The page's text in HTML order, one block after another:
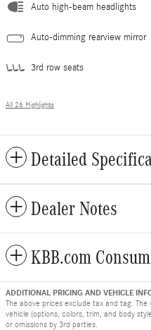
Auto high-beam headlights
Auto-dimming rearview mirror
3rd row seats
All 26 Highlights
Detailed
Dealer Notes
KBB.com
ADDITIONAL PRICING AND VEHICLE
The above prices exclude tax and tag.
vehicle (options, colors, trim, and body
or omissions by 3rd parties.